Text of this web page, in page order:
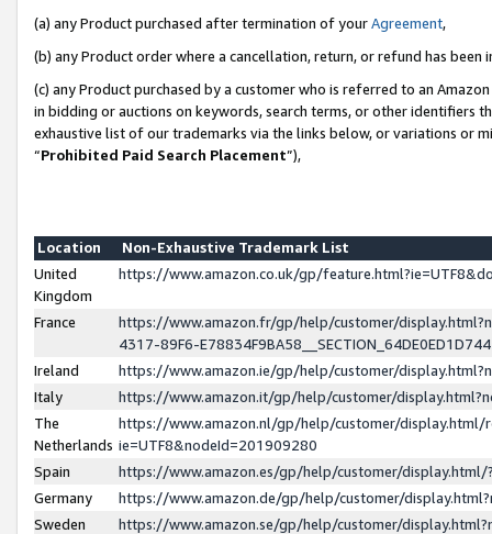
(a) any Product purchased after termination of yourAgreement,
(b) any Product order where a cancellation, return, or refund has been
(c) any Product purchased by a customer who is referred to an
in bidding or auctions on keywords, search terms, or other identifiers
exhaustive list of our trademarks via the links below, or variations or
“Prohibited Paid Search Placement”),
Location
Non-Exhaustive Trademark List
United
Kingdom
https://www.amazon.co.uk/gp/
France
https://www.amazon.fr/gp/help/customer/
4317-89F6-
Ireland
https://www.amazon.ie/gp/help/customer/
Italy
https://www.amazon.it/gp/help/customer/
The
Netherlands
https://www.amazon.nl/gp/help/customer/display.html/
ie=UTF8&nodeId=201909280
Spain
https://www.amazon.es/gp/help/customer/
Germany
https://www.amazon.de/gp/help/customer/
Sweden
https://www.amazon.se/gp/help/customer/